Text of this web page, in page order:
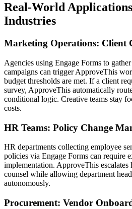
Real-World
Industries
Marketing Operations: Client
Agencies using Engage Forms to
campaigns can trigger ApproveThis
budget thresholds are met. If a client
survey, ApproveThis automatically
conditional logic. Creative teams stay
costs.
HR Teams: Policy Change
HR departments collecting employee
policies via Engage Forms can require
implementation. ApproveThis escalates
counsel while allowing department
autonomously.
Procurement: Vendor